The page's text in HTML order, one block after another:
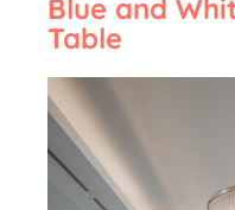
Blue and
Table